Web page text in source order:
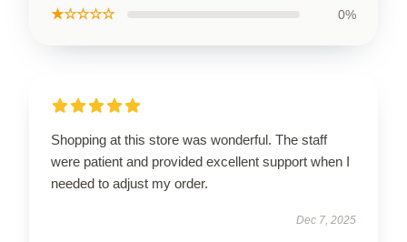
★☆☆☆☆ 0%
Shopping at this store was wonderful. The staff
were patient and provided excellent support when I
needed to adjust my order.
Dec 7, 2025